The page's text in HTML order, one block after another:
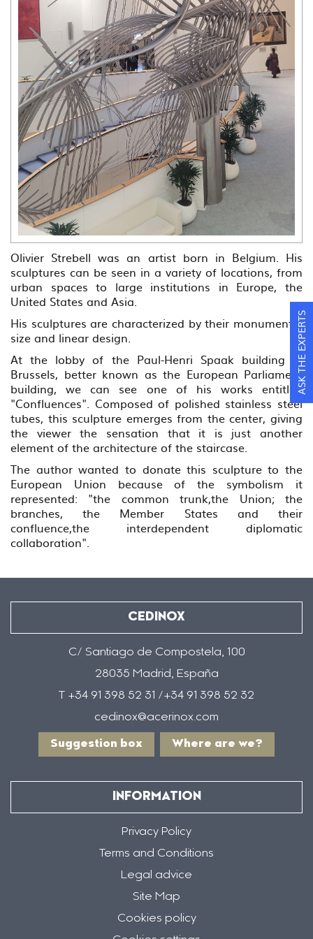
Olivier Strebell was an artist born in Belgium. His
sculptures can be seen in a variety of locations, from
urban spaces to large institutions in Europe, the
United States and Asia.
His sculptures are characterized by their monumental
size and linear design.
At the lobby of the Paul-Henri Spaak building in
Brussels, better known as the European Parliament
building, we can see one of his works entitled
"Confluences". Composed of polished stainless steel
tubes, this sculpture emerges from the center, giving
the viewer the sensation that it is just another
element of the architecture of the staircase.
The author wanted to donate this sculpture to the
European Union because of the symbolism it
represented: "the common trunk,the Union; the
branches, the Member States and their
confluence,the interdependent diplomatic
collaboration".
CEDINOX
C/ Santiago de Compostela, 100
28035 Madrid, España
T +34 91 398 52 31 /+34 91 398 52 32
cedinox@acerinox.com
Suggestion box Where are we?
INFORMATION
Privacy Policy
Terms and Conditions
Legal advice
Site Map
Cookies policy
ASK THE EXPERTS